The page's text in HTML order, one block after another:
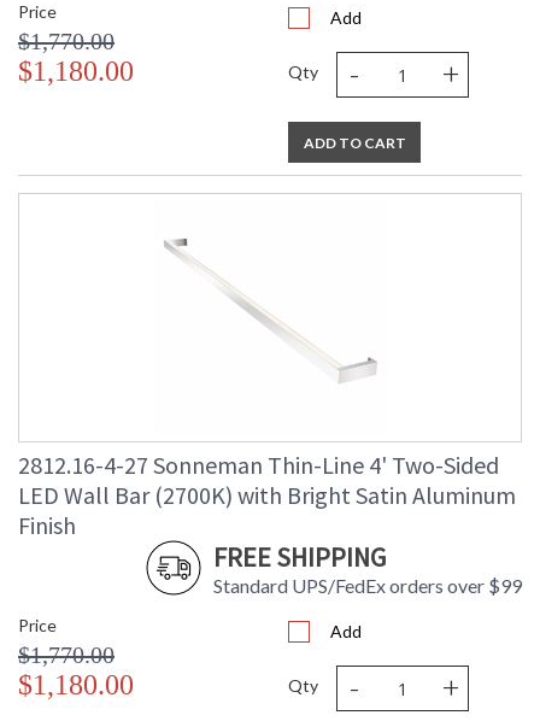
Price
$1,770.00
$1,180.00
Add
Qty - +
ADD TO CART
2812.16-4-27 Sonneman Thin-Line 4' Two-Sided
LED Wall Bar (2700K) with Bright Satin Aluminum
Finish
FREE SHIPPING
Standard UPS/FedEx orders over $99
Price
$1,770.00
$1,180.00
Add
Qty - +